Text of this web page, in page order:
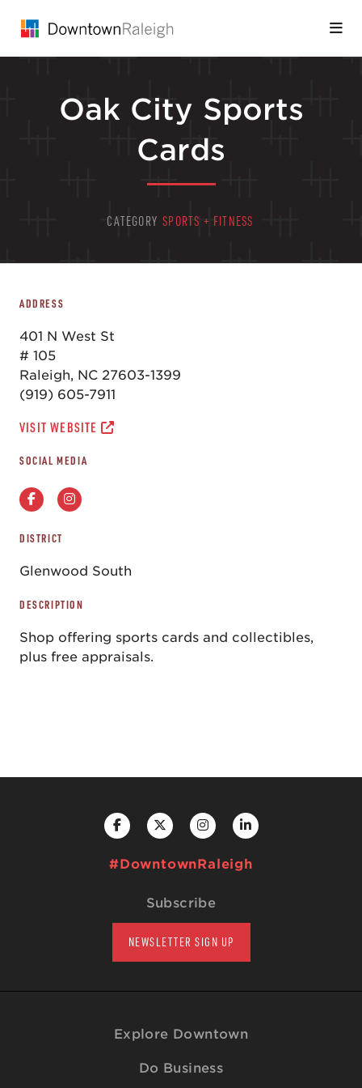
Oak City Sports
Cards
CATEGORY SPORTS + FITNESS
ADDRESS
401 N West St
# 105
Raleigh, NC 27603-1399
(919) 605-7911
VISIT WEBSITE
SOCIAL MEDIA
DISTRICT
Glenwood South
DESCRIPTION
Shop offering sports cards and collectibles,
plus free appraisals.
#DowntownRaleigh
Subscribe
NEWSLETTER SIGN UP
Explore Downtown
Do Business